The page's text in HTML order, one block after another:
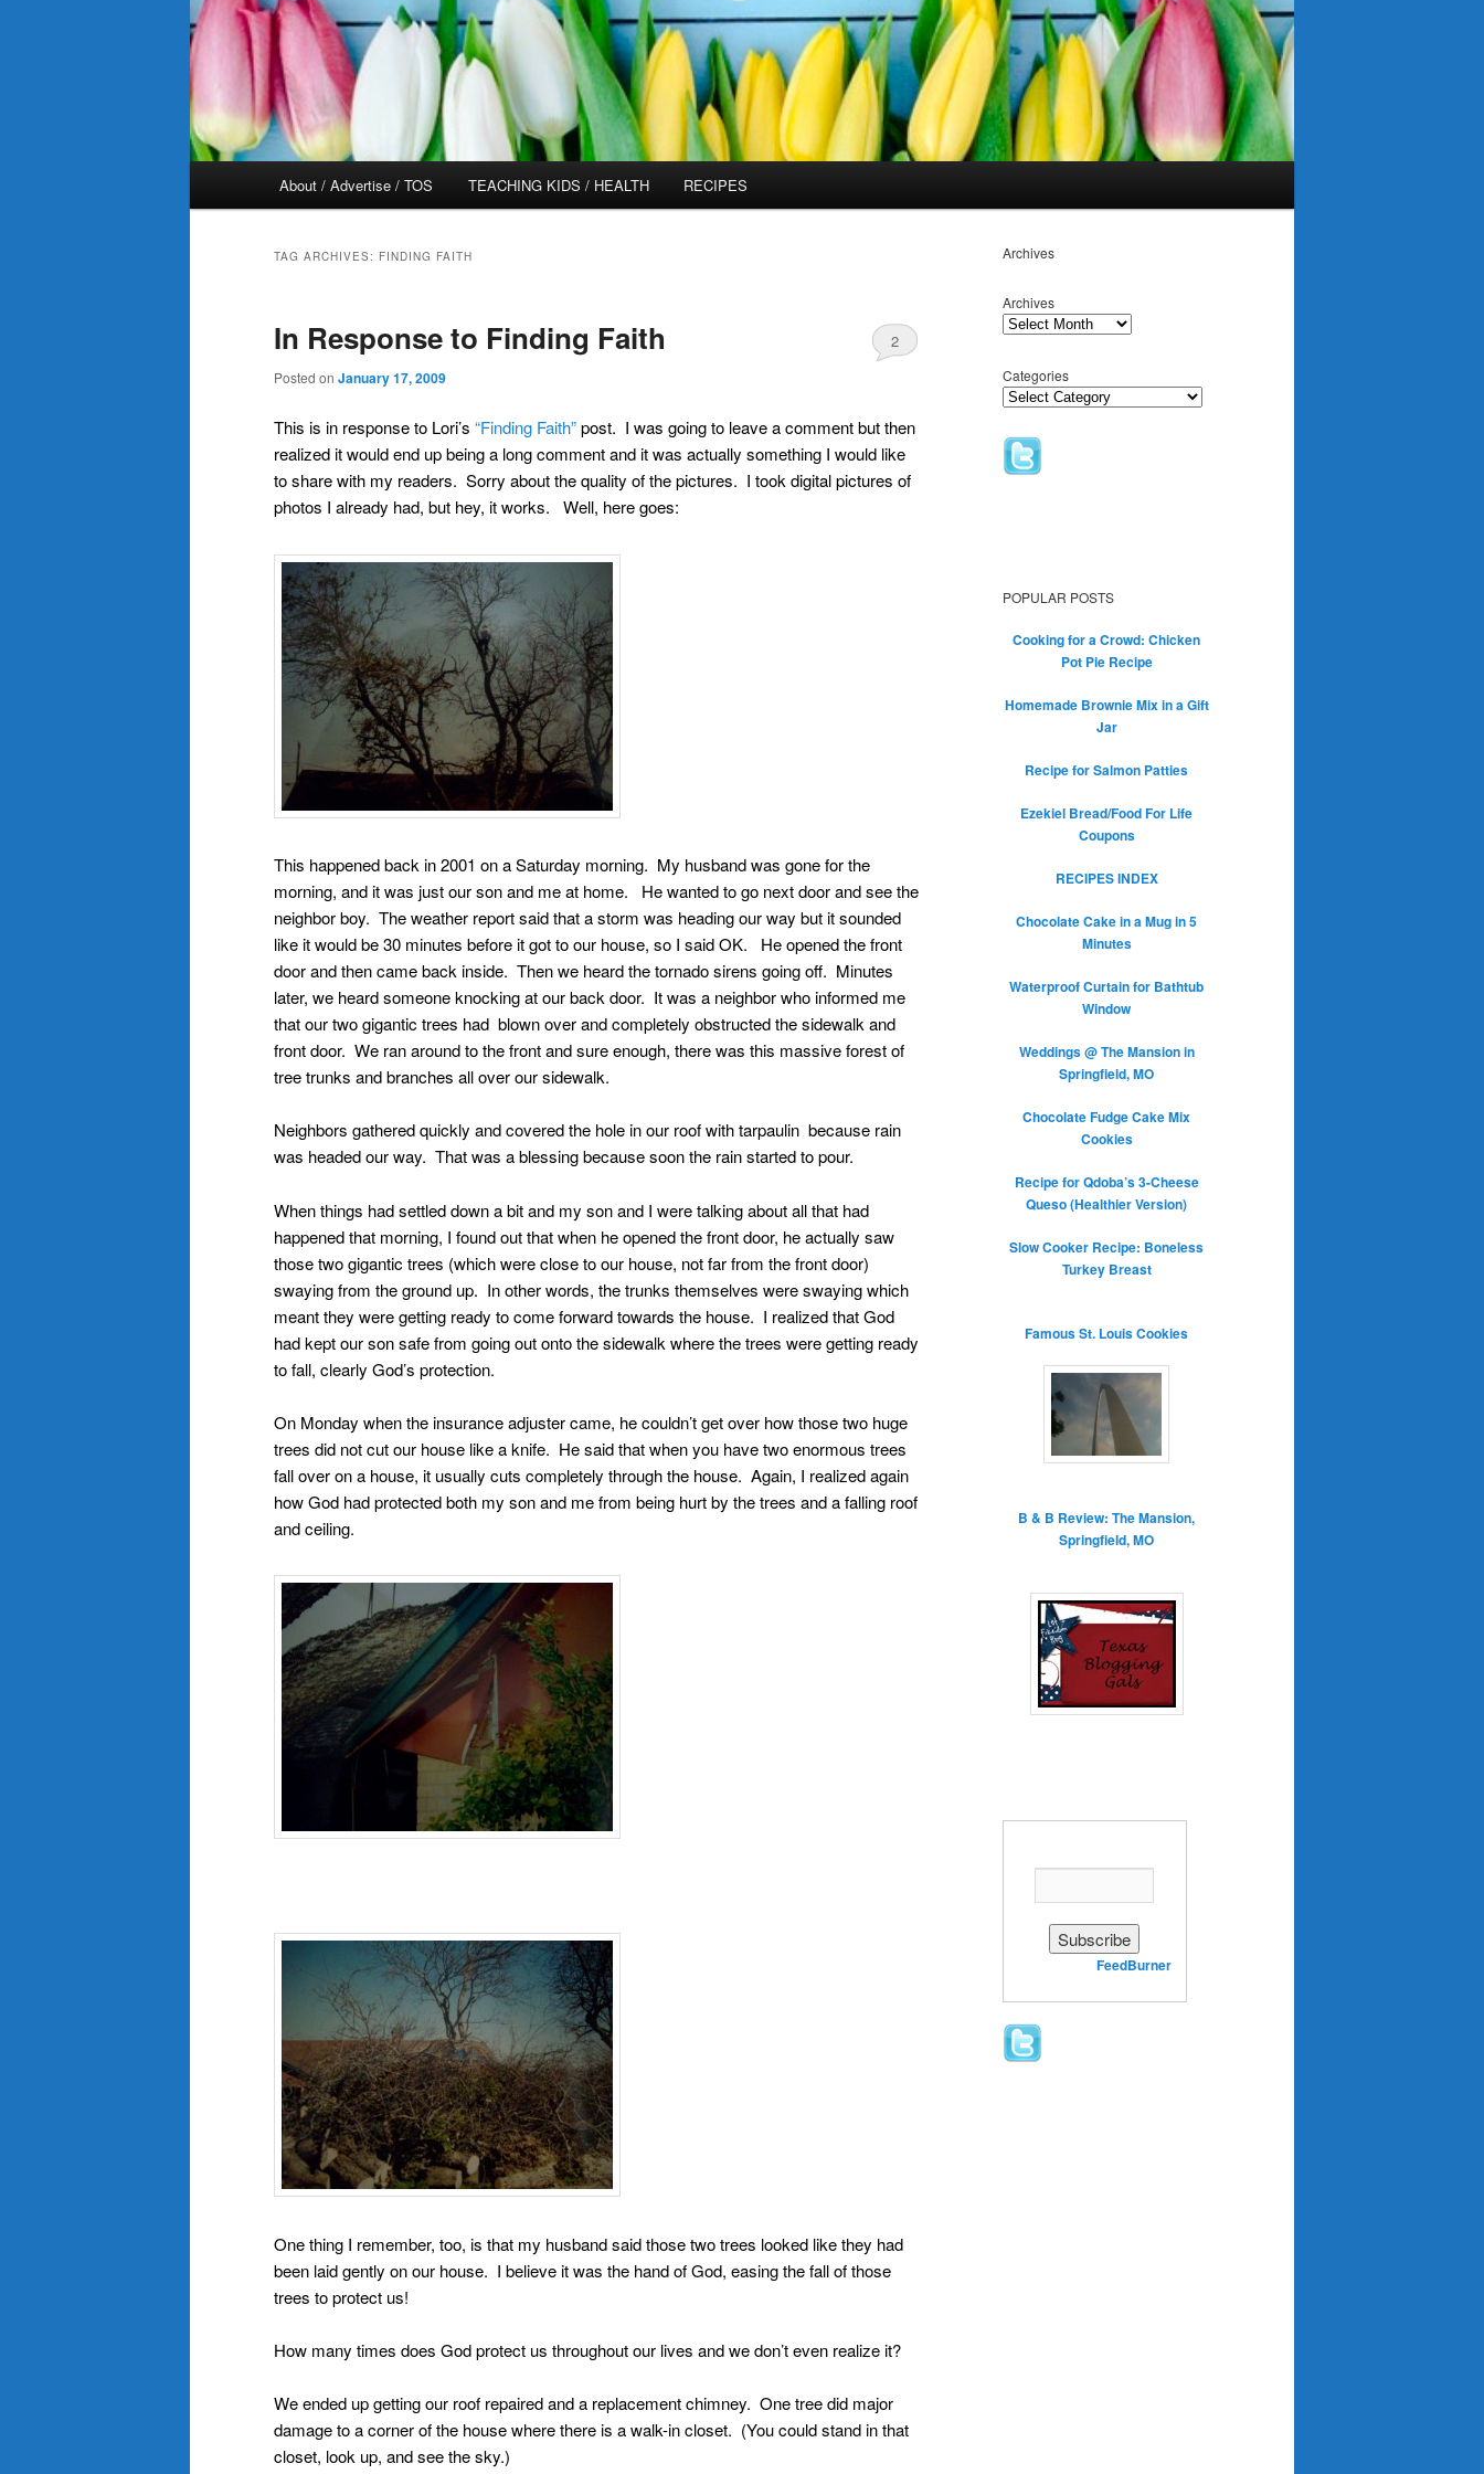
About / Advertise / TOS TEACHING KIDS / HEALTH RECIPES
TAG ARCHIVES: FINDING FAITH
In Response to Finding Faith
Posted on January 17, 2009
2
This is in response to Lori’s “Finding Faith”post. I was going to leave a comment but then
realized it would end up being a long comment and it was actually something I would like
to share with my readers. Sorry about the quality of the pictures. I took digital pictures of
photos I already had, but hey, it works. Well, here goes:
This happened back in 2001 on a Saturday morning. My husband was gone for the
morning, and it was just our son and me at home. He wanted to go next door and see the
neighbor boy. The weather report said that a storm was heading our way but it sounded
like it would be 30 minutes before it got to our house, so I said OK. He opened the front
door and then came back inside. Then we heard the tornado sirens going off. Minutes
later, we heard someone knocking at our back door. It was a neighbor who informed me
that our two gigantic trees had blown over and completely obstructed the sidewalk and
front door. We ran around to the front and sure enough, there was this massive forest of
tree trunks and branches all over our sidewalk.
Neighbors gathered quickly and covered the hole in our roof with tarpaulin because rain
was headed our way. That was a blessing because soon the rain started to pour.
When things had settled down a bit and my son and I were talking about all that had
happened that morning, I found out that when he opened the front door, he actually saw
those two gigantic trees (which were close to our house, not far from the front door)
swaying from the ground up. In other words, the trunks themselves were swaying which
meant they were getting ready to come forward towards the house. I realized that God
had kept our son safe from going out onto the sidewalk where the trees were getting ready
to fall, clearly God’s protection.
On Monday when the insurance adjuster came, he couldn’t get over how those two huge
trees did not cut our house like a knife. He said that when you have two enormous trees
fall over on a house, it usually cuts completely through the house. Again, I realized again
how God had protected both my son and me from being hurt by the trees and a falling roof
and ceiling.
One thing I remember, too, is that my husband said those two trees looked like they had
been laid gently on our house. I believe it was the hand of God, easing the fall of those
trees to protect us!
How many times does God protect us throughout our lives and we don’t even realize it?
We ended up getting our roof repaired and a replacement chimney. One tree did major
damage to a corner of the house where there is a walk-in closet. (You could stand in that
closet, look up, and see the sky.)
Archives
Archives
Categories
POPULAR POSTS
Cooking for a Crowd: Chicken
Pot Pie Recipe
Homemade Brownie Mix in a Gift
Jar
Recipe for Salmon Patties
Ezekiel Bread/Food For Life
Coupons
RECIPES INDEX
Chocolate Cake in a Mug in 5
Minutes
Waterproof Curtain for Bathtub
Window
Weddings @ The Mansion in
Springfield, MO
Chocolate Fudge Cake Mix
Cookies
Recipe for Qdoba’s 3-Cheese
Queso (Healthier Version)
Slow Cooker Recipe: Boneless
Turkey Breast
Famous St. Louis Cookies
B & B Review: The Mansion,
Springfield, MO
Delivered byFeedBurner